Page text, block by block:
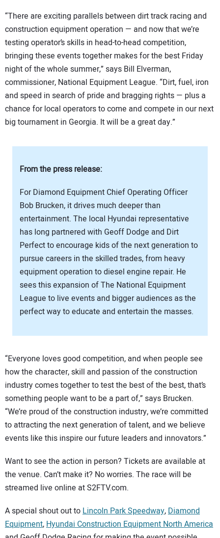
“There are exciting parallels between dirt track racing and
construction equipment operation — and now that we’re
testing operator’s skills in head-to-head competition,
bringing these events together makes for the best Friday
night of the whole summer,” says Bill Elverman,
commissioner, National Equipment League. “Dirt, fuel, iron
and speed in search of pride and bragging rights — plus a
chance for local operators to come and compete in our next
big tournament in Georgia. It will be a great day.”
From the press release:
For Diamond Equipment Chief Operating Officer
Bob Brucken, it drives much deeper than
entertainment. The local Hyundai representative
has long partnered with Geoff Dodge and Dirt
Perfect to encourage kids of the next generation to
pursue careers in the skilled trades, from heavy
equipment operation to diesel engine repair. He
sees this expansion of The National Equipment
League to live events and bigger audiences as the
perfect way to educate and entertain the masses.
“Everyone loves good competition, and when people see
how the character, skill and passion of the construction
industry comes together to test the best of the best, that’s
something people want to be a part of,” says Brucken.
“We’re proud of the construction industry, we’re committed
to attracting the next generation of talent, and we believe
events like this inspire our future leaders and innovators.”
Want to see the action in person? Tickets are available at
the venue. Can’t make it? No worries. The race will be
streamed live online at S2FTV.com.
A special shout out to Lincoln Park Speedway, Diamond
Equipment, Hyundai Construction Equipment North America